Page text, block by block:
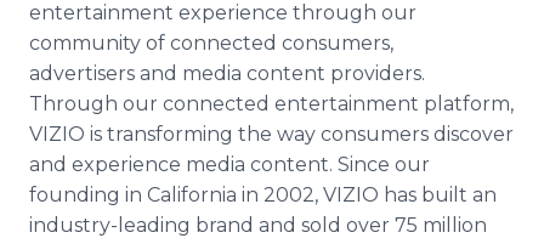
entertainment experience through our
community of connected consumers,
advertisers and media content providers.
Through our connected entertainment platform,
VIZIO is transforming the way consumers discover
and experience media content. Since our
founding in California in 2002, VIZIO has built an
industry-leading brand and sold over 75 million